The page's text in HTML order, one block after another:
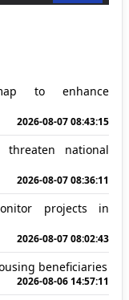
to enhance
2026-08-07 08:43:15
national
2026-08-07 08:36:11
projects in
2026-08-07 08:02:43
beneficiaries
2026-08-06 14:57:11